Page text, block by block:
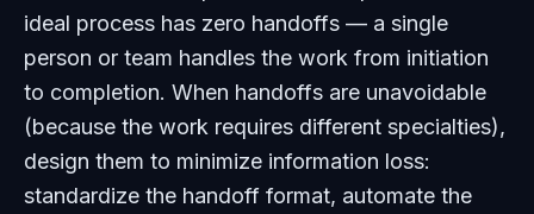
ideal process has zero handoffs — a single
person or team handles the work from initiation
to completion. When handoffs are unavoidable
(because the work requires different specialties),
design them to minimize information loss:
standardize the handoff format, automate the